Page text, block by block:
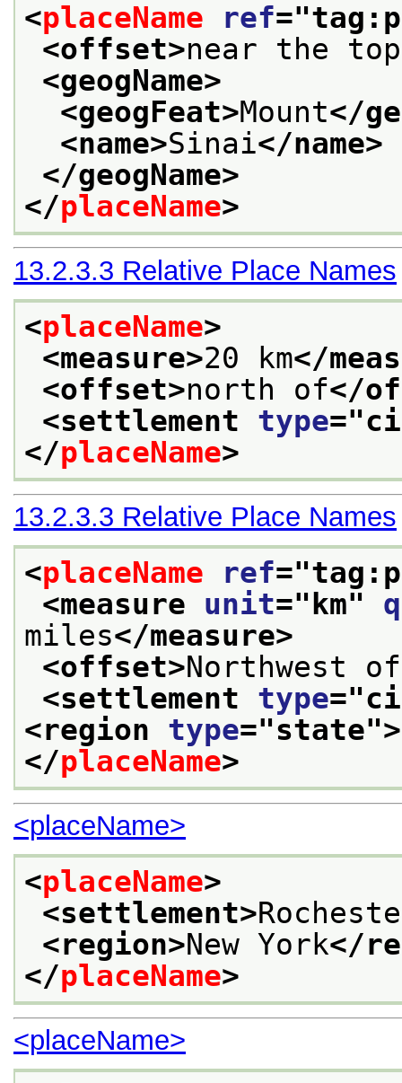
<placeName ref="
<offset>near the
<geogName>
<geogFeat>Mount</
<name>Sinai</name>
</geogName>
</placeName>
13.2.3.3 Relative Place Names
<placeName>
<measure>20 km</
<offset>north of</
<settlement type="
</placeName>
13.2.3.3 Relative Place Names
<placeName ref="
<measure unit=" km"
miles</measure>
<offset>Northwest of
<settlement type="
<region type="state">
</placeName>
<placeName>
<placeName>
<settlement>
<region>New York</
</placeName>
<placeName>